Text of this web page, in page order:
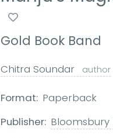
Gold Book Band
Chitra Soundar author
Format: Paperback
Publisher: Bloomsbury